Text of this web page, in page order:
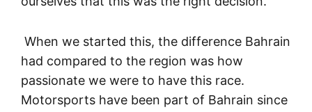
When we started this, the difference Bahrain
had compared to the region was how
passionate we were to have this race.
Motorsports have been part of Bahrain since